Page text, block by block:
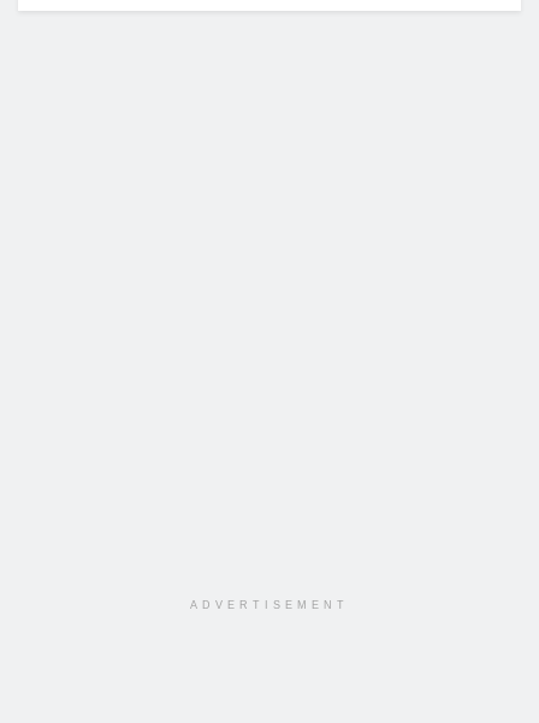
ADVERTISEMENT